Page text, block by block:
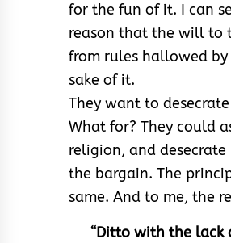
for the fun of it. I can
reason that the will to
from rules hallowed by
sake of it.
They want to
What for? They could
religion, and
the bargain. The
same. And to me, the
“Ditto with the lack